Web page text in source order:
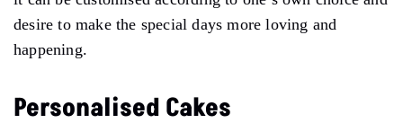
desire to make the special days more loving and
happening.
Personalised Cakes